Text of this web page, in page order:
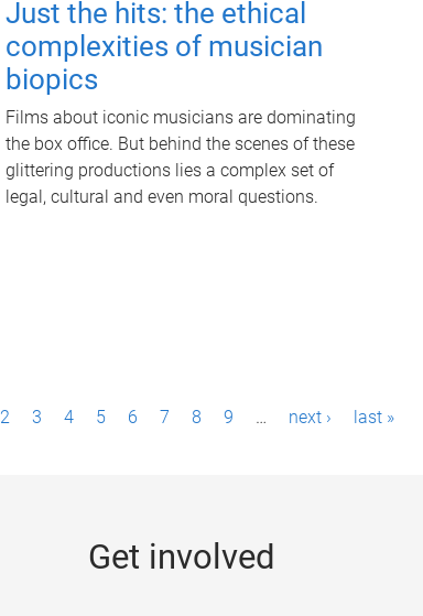
Just the hits: the ethical
complexities of musician
biopics
Films about iconic musicians are dominating
the box office. But behind the scenes of these
glittering productions lies a complex set of
legal, cultural and even moral questions.
2 3 4 5 6 7 8 9 … next › last »
Get involved